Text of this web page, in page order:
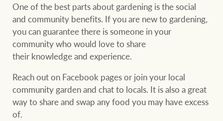
One of the best parts about gardening is the social
and community benefits. If you are new to gardening,
you can guarantee there is someone in your
community who would love to share
their knowledge and experience.
Reach out on Facebook pages or join your local
community garden and chat to locals. It is also a great
way to share and swap any food you may have excess
of.